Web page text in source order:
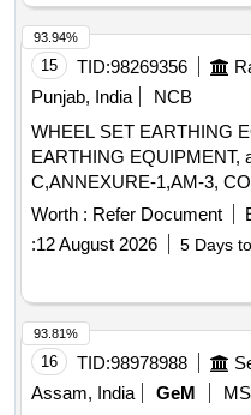
Permitt ed: Max 8 lacs ] ]
15 TID:98269356
Punjab, India
NCB
WHEEL SET EARTHING
EARTHING EQUIPMENT,
C,ANNEXURE-1,AM-3,
SUITABLY COVERED
TRANSPARENT
WOODEN BOX.THE
PACKAGING SHALL BE
PACKING SHALL BE
WITH CARE,
DESCRIPTION OF ITEM,
QTY,FIRMS NAME,
1) FIRMS HAVE OPTION
Worth : Refer Document
:12 August 2026 5 Days
93.94%
16 TID:98978988
Assam, India
GeM
93.81%